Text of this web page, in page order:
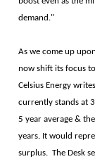
demand."
As we come up
now shift its focus
Celsius Energy
currently stands at
5 year average &
years. It would
surplus. The Desk